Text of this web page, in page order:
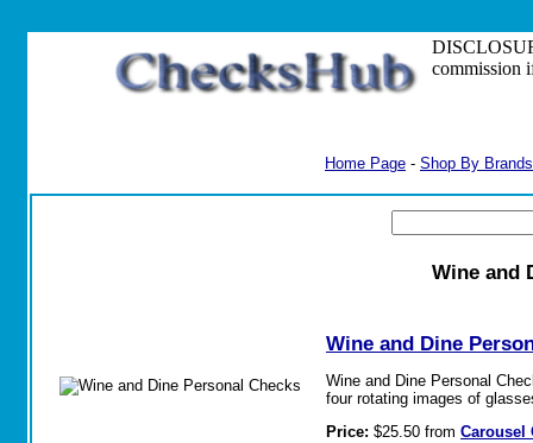
commission
Home Page - Shop By Brands
Wine and
Wine and Dine
Wine and Dine Personal
four rotating images of
Price: $25.50 from Carousel